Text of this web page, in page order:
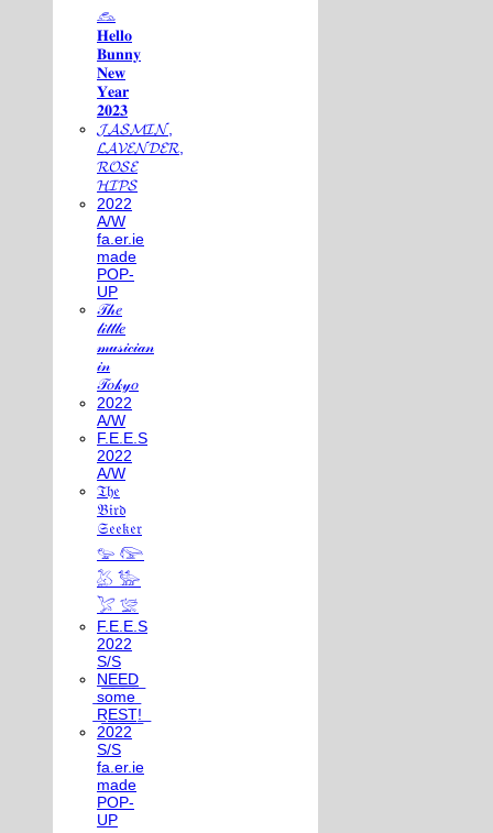
𓃺
𝐇𝐞𝐥𝐥𝐨
𝐁𝐮𝐧𝐧𝐲
𝐍𝐞𝐰
𝐘𝐞𝐚𝐫
𝟐𝟎𝟐𝟑
𝓙𝓐𝓢𝓜𝓘𝓝,
𝓛𝓐𝓥𝓔𝓝𝓓𝓔𝓡,
𝓡𝓞𝓢𝓔
𝓗𝓘𝓟𝓢
2022
A/W
fa.er.ie
made
POP-
UP
𝒯𝒽𝑒
𝓁𝒾𝓉𝓉𝓁𝑒
𝓂𝓊𝓈𝒾𝒸𝒾𝒶𝓃
𝒾𝓃
𝒯𝑜𝓀𝓎𝑜
2022
A/W
F.E.E.S
2022
A/W
𝔗𝔥𝔢
𝔅𝔦𝔯𝔡
𝔖𝔢𝔢𝔨𝔢𝔯
𓅰 𓅼
𓅷 𓅺
𓅯 𓅛
F.E.E.S
2022
S/S
N͟E͟E͟D͟
͟s͟o͟m͟e͟
͟R͟E͟S͟T͟!͟
2022
S/S
fa.er.ie
made
POP-
UP